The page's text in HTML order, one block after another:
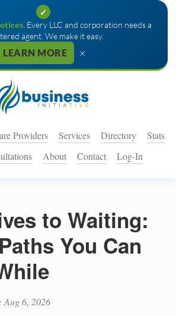
✓
Every LLC and corporation needs a
agent. We make it easy.
LEARN MORE ×
Providers Services Directory
Stats
About Contact Log-In
to Waiting:
You Can
Aug 6, 2026